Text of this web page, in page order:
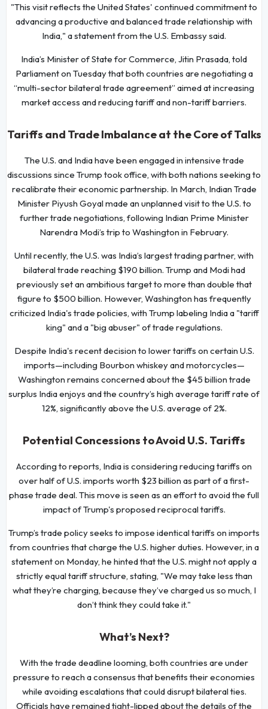
"This visit reflects the United States' continued commitment to
advancing a productive and balanced trade relationship with
India," a statement from the U.S. Embassy said.
India’s Minister of State for Commerce, Jitin Prasada, told
Parliament on Tuesday that both countries are negotiating a
“multi-sector bilateral trade agreement” aimed at increasing
market access and reducing tariff and non-tariff barriers.
Tariffs and Trade Imbalance at the Core of Talks
The U.S. and India have been engaged in intensive trade
discussions since Trump took office, with both nations seeking to
recalibrate their economic partnership. In March, Indian Trade
Minister Piyush Goyal made an unplanned visit to the U.S. to
further trade negotiations, following Indian Prime Minister
Narendra Modi’s trip to Washington in February.
Until recently, the U.S. was India’s largest trading partner, with
bilateral trade reaching $190 billion. Trump and Modi had
previously set an ambitious target to more than double that
figure to $500 billion. However, Washington has frequently
criticized India's trade policies, with Trump labeling India a "tariff
king" and a "big abuser" of trade regulations.
Despite India's recent decision to lower tariffs on certain U.S.
imports—including Bourbon whiskey and motorcycles—
Washington remains concerned about the $45 billion trade
surplus India enjoys and the country’s high average tariff rate of
12%, significantly above the U.S. average of 2%.
Potential Concessions to Avoid U.S. Tariffs
According to reports, India is considering reducing tariffs on
over half of U.S. imports worth $23 billion as part of a first-
phase trade deal. This move is seen as an effort to avoid the full
impact of Trump's proposed reciprocal tariffs.
Trump’s trade policy seeks to impose identical tariffs on imports
from countries that charge the U.S. higher duties. However, in a
statement on Monday, he hinted that the U.S. might not apply a
strictly equal tariff structure, stating, "We may take less than
what they’re charging, because they’ve charged us so much, I
don’t think they could take it."
What’s Next?
With the trade deadline looming, both countries are under
pressure to reach a consensus that benefits their economies
while avoiding escalations that could disrupt bilateral ties.
Officials have remained tight-lipped about the details of the